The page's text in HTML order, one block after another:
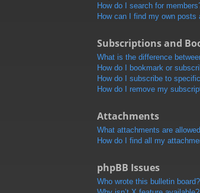
How do I search for
How can I find my own posts
Subscriptions and
What is the difference
How do I bookmark or
How do I subscribe to
How do I remove my
Attachments
What attachments are
How do I find all my
phpBB Issues
Who wrote this bulletin board?